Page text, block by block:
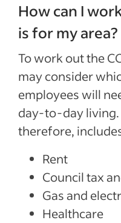
How can I
is for my area?
To work out the
may consider
employees will
day-to-day living.
therefore,
Rent
Council tax
Gas and
Healthcare